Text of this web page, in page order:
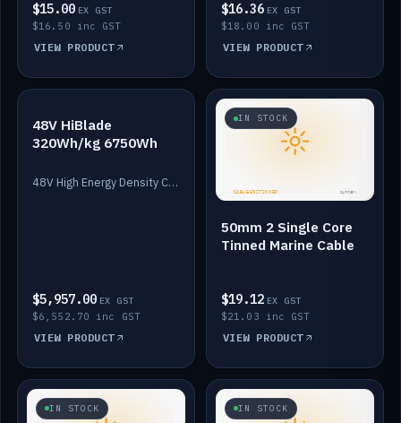
$15.00 EX GST
$16.50 inc GST
VIEW PRODUCT
$16.36 EX GST
$18.00 inc GST
VIEW PRODUCT
IN STOCK
48V HiBlade
320Wh/kg 6750Wh
48V High Energy Density Cells plus Quasar BMS with EIS. 6750Wh and 150A maximum discharge.
$5,957.00 EX GST
$6,552.70 inc GST
VIEW PRODUCT
IN STOCK
50mm 2 Single Core
Tinned Marine Cable
$19.12 EX GST
$21.03 inc GST
VIEW PRODUCT
IN STOCK IN STOCK